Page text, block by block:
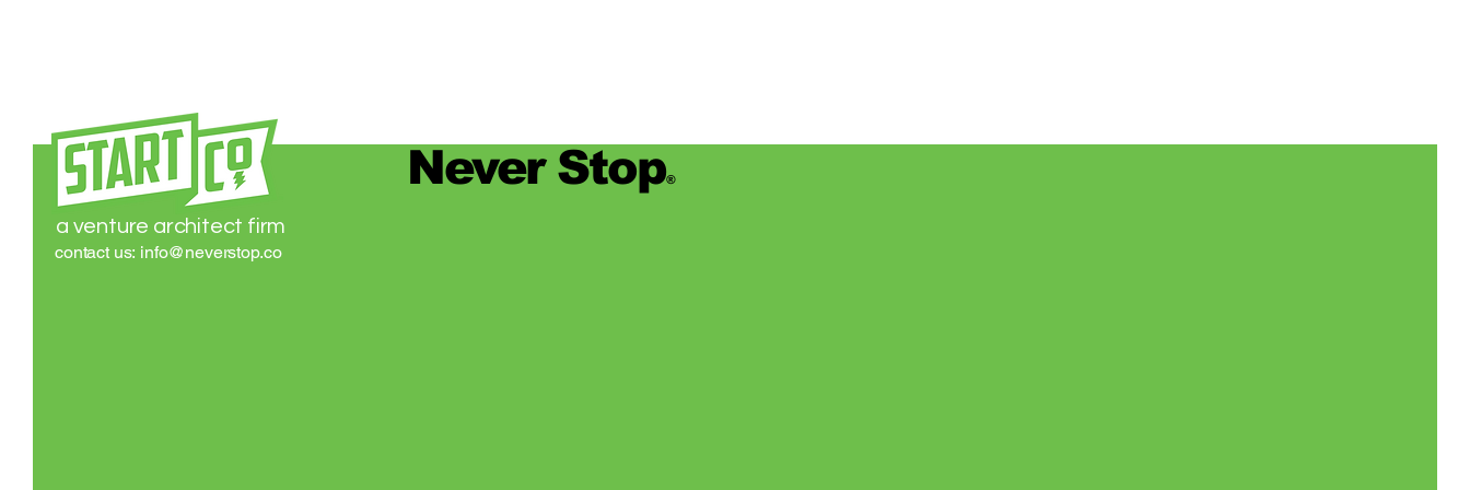
a venture architect firm
contact us: info@neverstop.co
Never Stop®